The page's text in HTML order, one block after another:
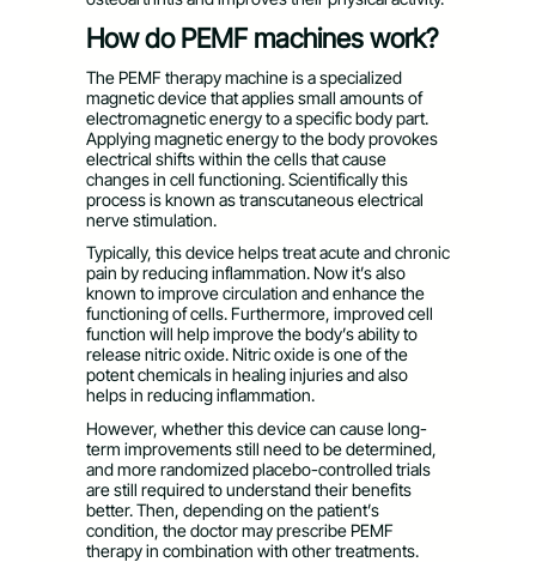
How do PEMF machines work?
The PEMF therapy machine is a specialized
magnetic device that applies small amounts of
electromagnetic energy to a specific body part.
Applying magnetic energy to the body provokes
electrical shifts within the cells that cause
changes in cell functioning. Scientifically this
process is known as transcutaneous electrical
nerve stimulation.
Typically, this device helps treat acute and chronic
pain by reducing inflammation. Now it’s also
known to improve circulation and enhance the
functioning of cells. Furthermore, improved cell
function will help improve the body’s ability to
release nitric oxide. Nitric oxide is one of the
potent chemicals in healing injuries and also
helps in reducing inflammation.
However, whether this device can cause long-
term improvements still need to be determined,
and more randomized placebo-controlled trials
are still required to understand their benefits
better. Then, depending on the patient’s
condition, the doctor may prescribe PEMF
therapy in combination with other treatments.